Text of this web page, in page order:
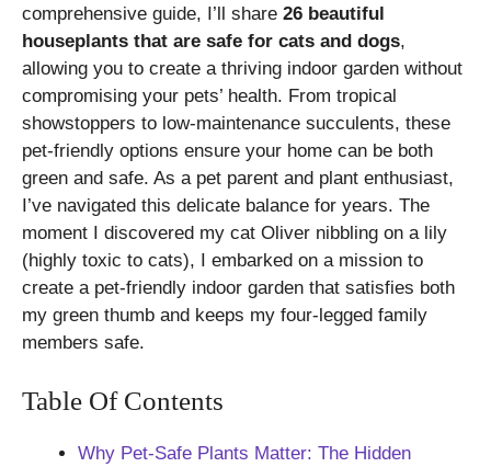
comprehensive guide, I’ll share 26 beautiful
houseplants that are safe for cats and dogs,
allowing you to create a thriving indoor garden without
compromising your pets’ health. From tropical
showstoppers to low-maintenance succulents, these
pet-friendly options ensure your home can be both
green and safe. As a pet parent and plant enthusiast,
I’ve navigated this delicate balance for years. The
moment I discovered my cat Oliver nibbling on a lily
(highly toxic to cats), I embarked on a mission to
create a pet-friendly indoor garden that satisfies both
my green thumb and keeps my four-legged family
members safe.
Table Of Contents
Why Pet-Safe Plants Matter: The Hidden